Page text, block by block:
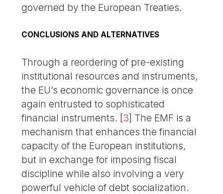
governed by the European Treaties.
CONCLUSIONS AND ALTERNATIVES
Through a reordering of pre-existing
institutional resources and instruments,
the EU’s economic governance is once
again entrusted to sophisticated
financial instruments. [3] The EMF is a
mechanism that enhances the financial
capacity of the European institutions,
but in exchange for imposing fiscal
discipline while also involving a very
powerful vehicle of debt socialization.